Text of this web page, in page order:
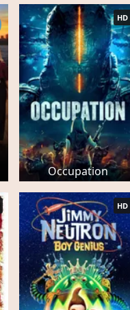
Occupation
HD
HD